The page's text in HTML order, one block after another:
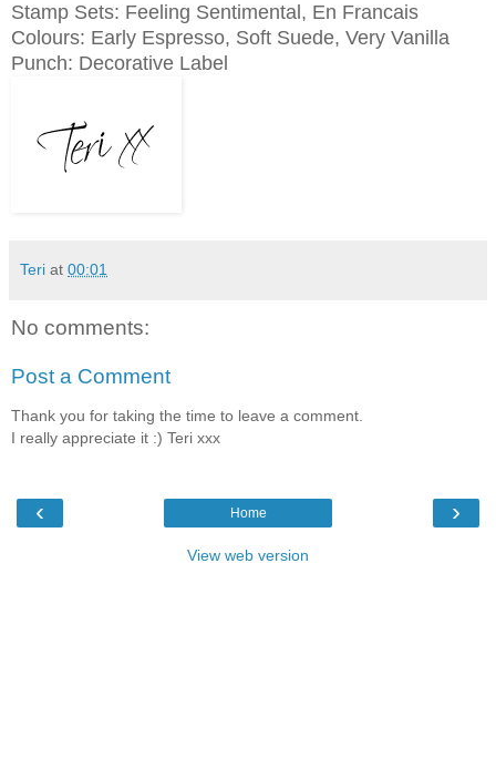
Stamp Sets: Feeling Sentimental, En Francais
Colours: Early Espresso, Soft Suede, Very Vanilla
Punch: Decorative Label
Teri at 00:01
No comments:
Post a Comment
Thank you for taking the time to leave a comment.
I really appreciate it :) Teri xxx
‹ ›
Home
View web version